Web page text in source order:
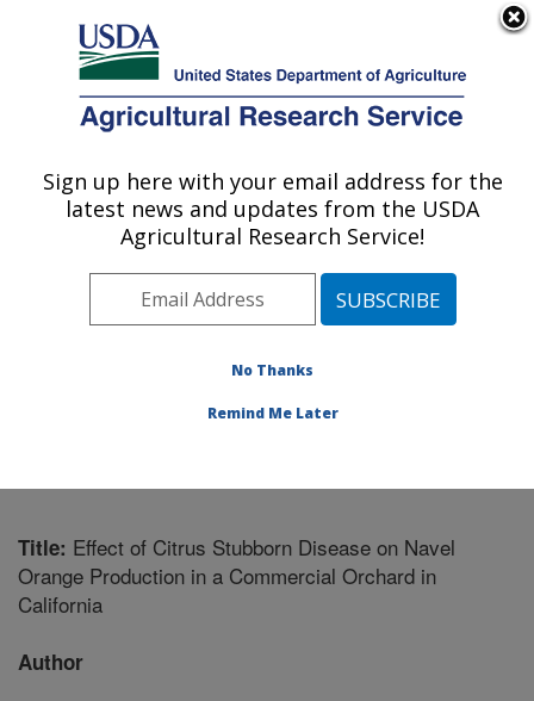
Here's how you know
Agricultural Research Service
U.S. DEPARTMENT OF AGRICULTURE
Crop Diseases, Pests and Genetics
Research: Parlier, CA
Pacific West Area Parlier, California
Diseases, Pests and Genetics Research
Title: Effect of Citrus Stubborn Disease on Navel
Orange Production in a Commercial Orchard in
California
Author
Sign up here with your email address for the
latest news and updates from the USDA
Agricultural Research Service!
No Thanks
Remind Me Later